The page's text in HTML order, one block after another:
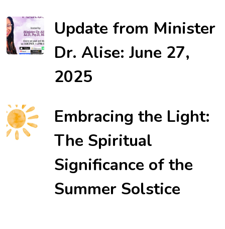
Update from Minister
Dr. Alise: June 27,
2025
Embracing the Light:
The Spiritual
Significance of the
Summer Solstice